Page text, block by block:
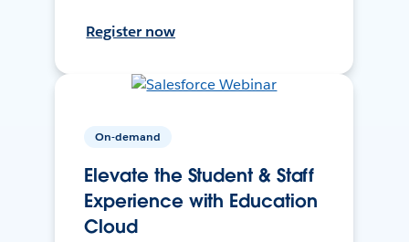
Register now
On-demand
Elevate the Student & Staff
Experience with Education
Cloud